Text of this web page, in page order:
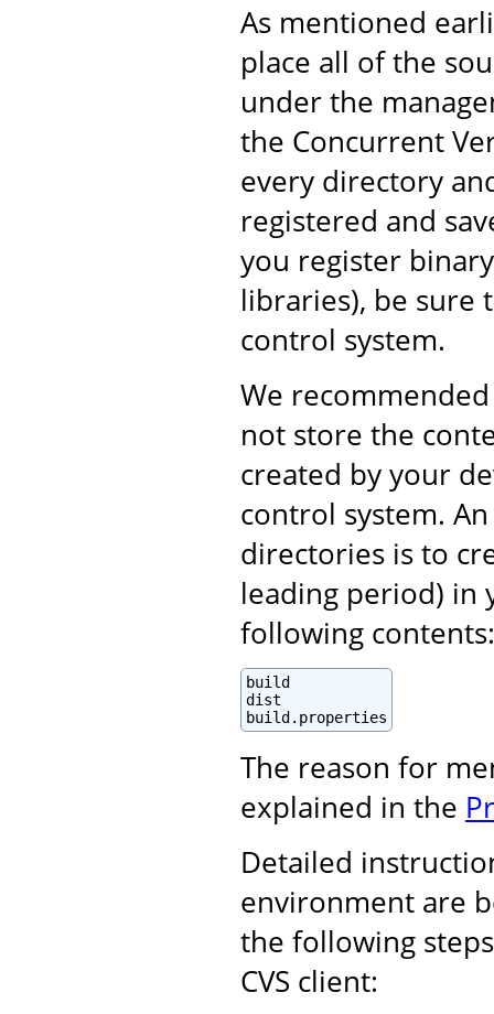
As mentioned
place all of the
under the
the Concurrent
every directory
registered and
you register
libraries), be sure
control system.
We
not store the
created by your
control system.
directories is to
leading period) in
following contents:
build
dist
build.properties
The reason for
explained in the
Detailed
environment are
the following
CVS client: